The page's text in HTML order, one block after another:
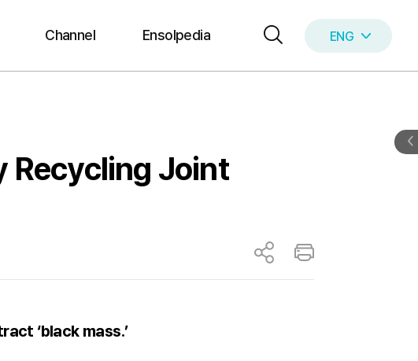
Channel Ensolpedia ENG
KOR
Recycling Joint
‘black mass.’